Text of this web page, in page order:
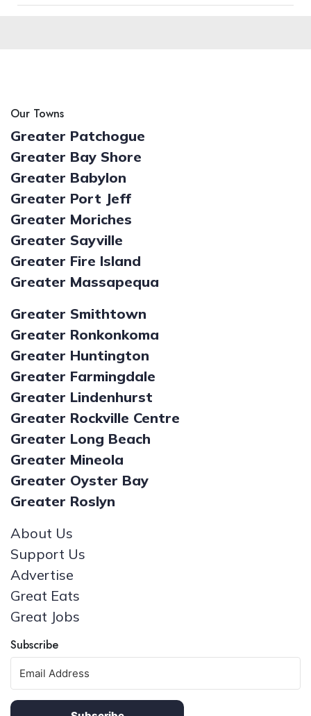
Our Towns
Greater Patchogue
Greater Bay Shore
Greater Babylon
Greater Port Jeff
Greater Moriches
Greater Sayville
Greater Fire Island
Greater Massapequa
Greater Smithtown
Greater Ronkonkoma
Greater Huntington
Greater Farmingdale
Greater Lindenhurst
Greater Rockville Centre
Greater Long Beach
Greater Mineola
Greater Oyster Bay
Greater Roslyn
About Us
Support Us
Advertise
Great Eats
Great Jobs
Subscribe